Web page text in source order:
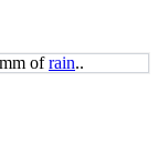
ofrain..